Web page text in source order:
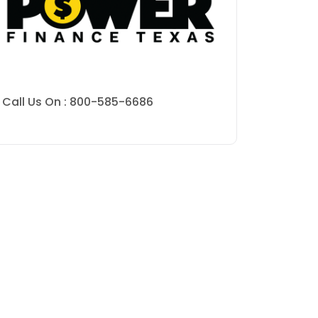
Call Us On : 800-585-6686